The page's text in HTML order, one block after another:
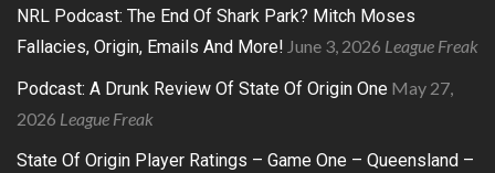
NRL Podcast: The End Of Shark Park? Mitch Moses
Fallacies, Origin, Emails And More! June 3, 2026 League Freak
Podcast: A Drunk Review Of State Of Origin One May 27,
2026 League Freak
State Of Origin Player Ratings – Game One – Queensland –